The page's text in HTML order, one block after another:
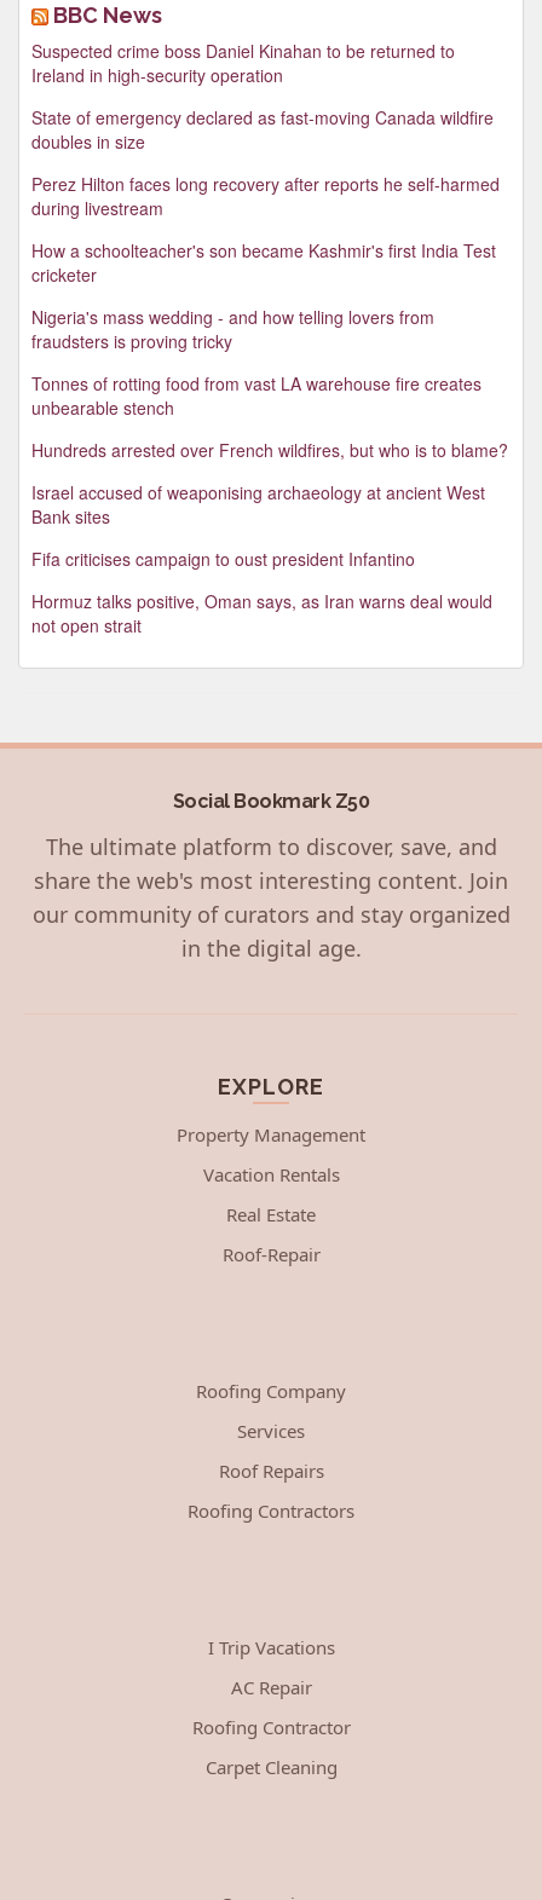
BBC News
Suspected crime boss Daniel Kinahan to be returned to
Ireland in high-security operation
State of emergency declared as fast-moving Canada wildfire
doubles in size
Perez Hilton faces long recovery after reports he self-harmed
during livestream
How a schoolteacher's son became Kashmir's first India Test
cricketer
Nigeria's mass wedding - and how telling lovers from
fraudsters is proving tricky
Tonnes of rotting food from vast LA warehouse fire creates
unbearable stench
Hundreds arrested over French wildfires, but who is to blame?
Israel accused of weaponising archaeology at ancient West
Bank sites
Fifa criticises campaign to oust president Infantino
Hormuz talks positive, Oman says, as Iran warns deal would
not open strait
Social Bookmark Z50
The ultimate platform to discover, save, and
share the web's most interesting content. Join
our community of curators and stay organized
in the digital age.
EXPLORE
Property Management
Vacation Rentals
Real Estate
Roof-Repair
Roofing Company
Services
Roof Repairs
Roofing Contractors
I Trip Vacations
AC Repair
Roofing Contractor
Carpet Cleaning